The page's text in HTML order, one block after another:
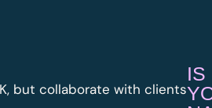
but collaborate with clients
IS